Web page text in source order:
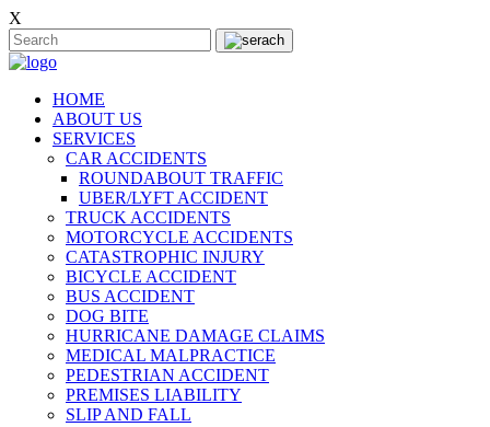
X
HOME
ABOUT US
SERVICES
CAR ACCIDENTS
ROUNDABOUT TRAFFIC
UBER/LYFT ACCIDENT
TRUCK ACCIDENTS
MOTORCYCLE ACCIDENTS
CATASTROPHIC INJURY
BICYCLE ACCIDENT
BUS ACCIDENT
DOG BITE
HURRICANE DAMAGE CLAIMS
MEDICAL MALPRACTICE
PEDESTRIAN ACCIDENT
PREMISES LIABILITY
SLIP AND FALL